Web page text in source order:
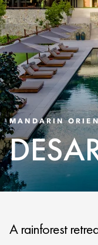
MANDARIN
A rainforest